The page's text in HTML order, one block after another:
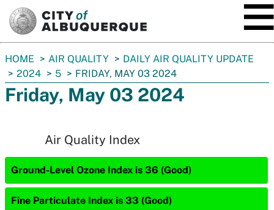
You
are
here:
HOME AIR QUALITY
DAILY AIR QUALITY UPDATE
2024
5 FRIDAY, MAY 03 2024
Friday, May 03 2024
Air Quality Index
Ground-Level Ozone Index is 36 (Good)
Fine Particulate Index is 33 (Good)